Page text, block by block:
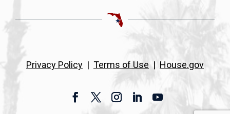
Privacy Policy | Terms of Use| House.gov